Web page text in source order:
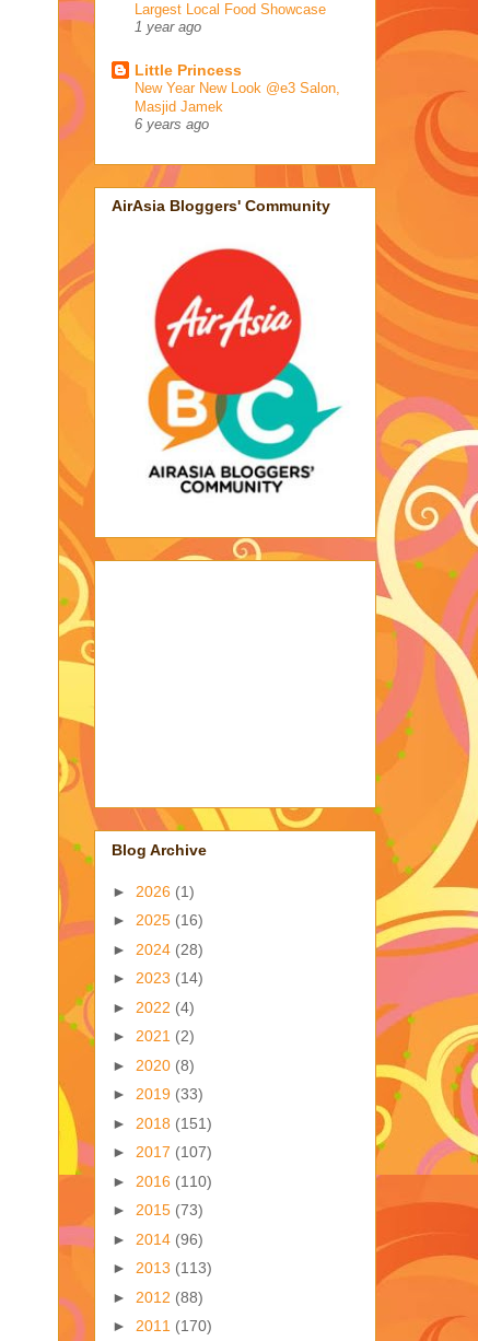
Largest Local Food Showcase
1 year ago
Little Princess
New Year New Look @e3 Salon,
Masjid Jamek
6 years ago
AirAsia Bloggers' Community
Blog Archive
► 2026 (1)
► 2025 (16)
► 2024 (28)
► 2023 (14)
► 2022 (4)
► 2021 (2)
► 2020 (8)
► 2019 (33)
► 2018 (151)
► 2017 (107)
► 2016 (110)
► 2015 (73)
► 2014 (96)
► 2013 (113)
► 2012 (88)
► 2011 (170)